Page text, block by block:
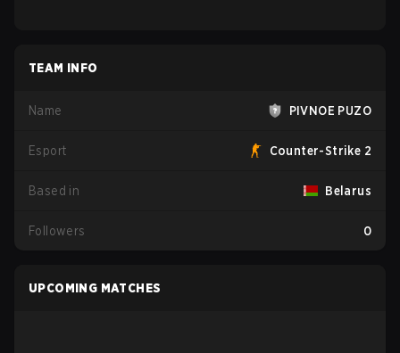
TEAM INFO
Name PIVNOE PUZO
Esport Counter-Strike 2
Based in Belarus
Followers 0
UPCOMING MATCHES